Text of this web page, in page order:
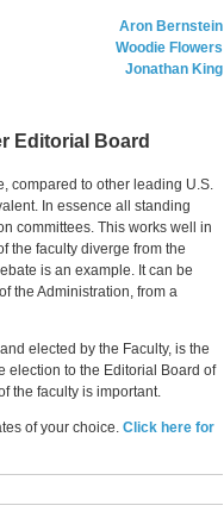
Aron Bernstein
Woodie Flowers
Jonathan King
Editorial Board
compared to other leading U.S.
In essence all standing
committees. This works well in
the faculty diverge from the
is an example. It can be
the Administration, from a
elected by the Faculty, is the
election to the Editorial Board of
the faculty is important.
of your choice. Click here for